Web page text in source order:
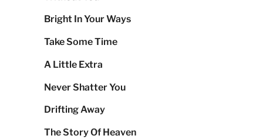
Bright In Your Ways
Take Some Time
A Little Extra
Never Shatter You
Drifting Away
The Story Of Heaven